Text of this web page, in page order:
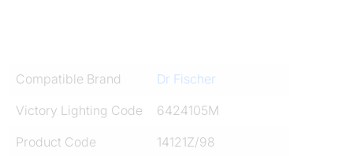
Compatible Brand
Dr Fischer
Victory Lighting Code
6424105M
Product Code
14121Z/98